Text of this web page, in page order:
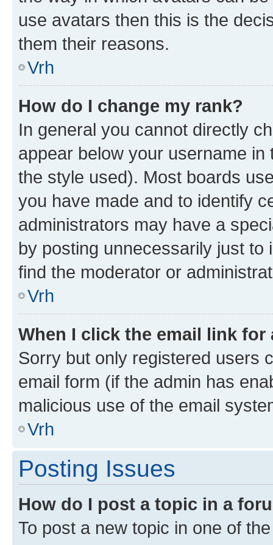
use avatars then this is the
them their reasons.
Vrh
How do I change my rank?
In general you cannot directly
appear below your username
the style used). Most boards
you have made and to identify
administrators may have a
by posting unnecessarily just
find the moderator or
Vrh
When I click the email link
Sorry but only registered users
email form (if the admin has
malicious use of the email
Vrh
Posting Issues
How do I post a topic in a
To post a new topic in one of